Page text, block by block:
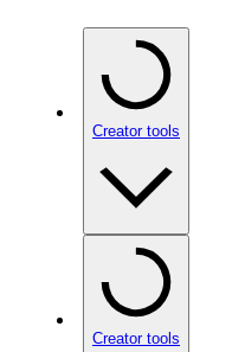
Creator tools
Creator tools